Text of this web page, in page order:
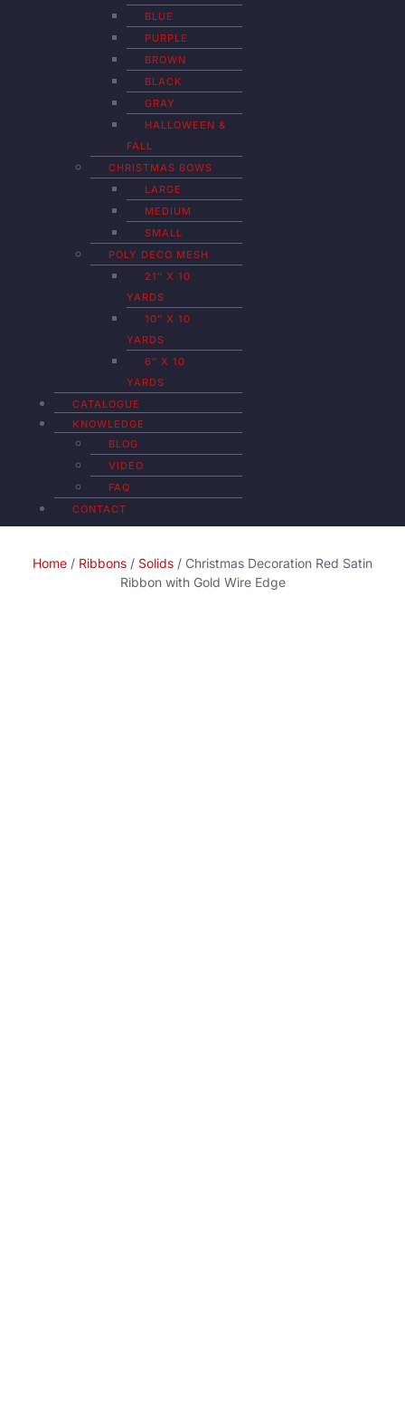
BLUE
PURPLE
BROWN
BLACK
GRAY
HALLOWEEN &
FALL
CHRISTMAS BOWS
LARGE
MEDIUM
SMALL
POLY DECO MESH
21″ X 10
YARDS
10″ X 10
YARDS
6″ X 10
YARDS
CATALOGUE
KNOWLEDGE
BLOG
VIDEO
FAQ
CONTACT
Home / Ribbons / Solids / Christmas Decoration Red Satin
Ribbon with Gold Wire Edge